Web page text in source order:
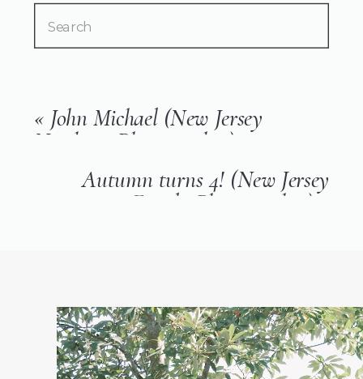
Search
for:
« John Michael (New Jersey
Newborn Photographer)
Autumn turns 4! (New Jersey
Family Photographer)»